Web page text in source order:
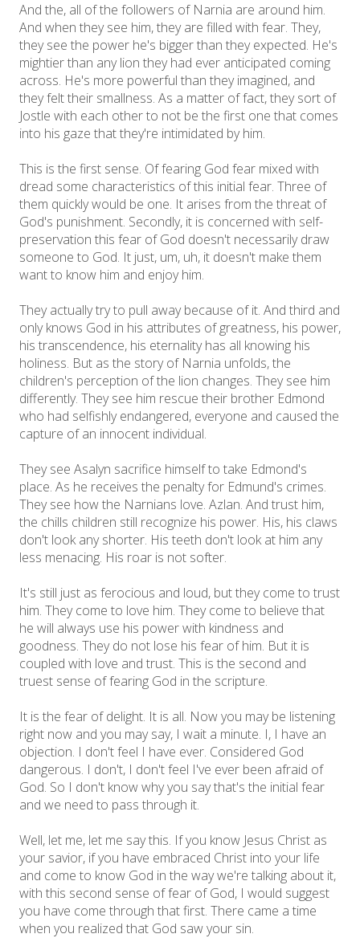
And the, all of the followers of Narnia are around him.
And when they see him, they are filled with fear. They,
they see the power he's bigger than they expected. He's
mightier than any lion they had ever anticipated coming
across. He's more powerful than they imagined, and
they felt their smallness. As a matter of fact, they sort of
Jostle with each other to not be the first one that comes
into his gaze that they're intimidated by him.
This is the first sense. Of fearing God fear mixed with
dread some characteristics of this initial fear. Three of
them quickly would be one. It arises from the threat of
God's punishment. Secondly, it is concerned with self-
preservation this fear of God doesn't necessarily draw
someone to God. It just, um, uh, it doesn't make them
want to know him and enjoy him.
They actually try to pull away because of it. And third and
only knows God in his attributes of greatness, his power,
his transcendence, his eternality has all knowing his
holiness. But as the story of Narnia unfolds, the
children's perception of the lion changes. They see him
differently. They see him rescue their brother Edmond
who had selfishly endangered, everyone and caused the
capture of an innocent individual.
They see Asalyn sacrifice himself to take Edmond's
place. As he receives the penalty for Edmund's crimes.
They see how the Narnians love. Azlan. And trust him,
the chills children still recognize his power. His, his claws
don't look any shorter. His teeth don't look at him any
less menacing. His roar is not softer.
It's still just as ferocious and loud, but they come to trust
him. They come to love him. They come to believe that
he will always use his power with kindness and
goodness. They do not lose his fear of him. But it is
coupled with love and trust. This is the second and
truest sense of fearing God in the scripture.
It is the fear of delight. It is all. Now you may be listening
right now and you may say, I wait a minute. I, I have an
objection. I don't feel I have ever. Considered God
dangerous. I don't, I don't feel I've ever been afraid of
God. So I don't know why you say that's the initial fear
and we need to pass through it.
Well, let me, let me say this. If you know Jesus Christ as
your savior, if you have embraced Christ into your life
and come to know God in the way we're talking about it,
with this second sense of fear of God, I would suggest
you have come through that first. There came a time
when you realized that God saw your sin.